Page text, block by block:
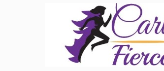
Fat to Fit to Fierce